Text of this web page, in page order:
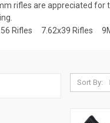
rifles are appreciated
Rifles 7.62x39 Rifles
Sort By: